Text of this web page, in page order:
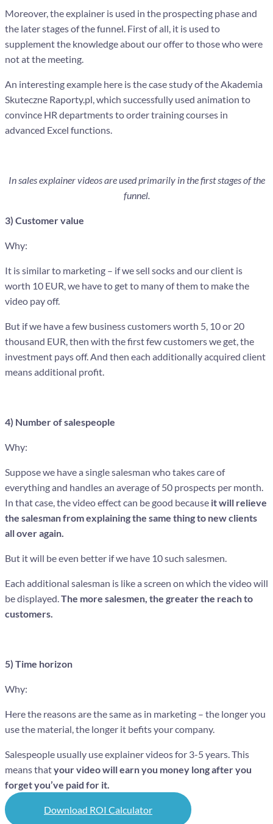
Moreover, the explainer is used in the prospecting phase and
the later stages of the funnel. First of all, it is used to
supplement the knowledge about our offer to those who were
not at the meeting.
An interesting example here is the case study of the Akademia
Skuteczne Raporty.pl, which successfully used animation to
convince HR departments to order training courses in
advanced Excel functions.
In sales explainer videos are used primarily in the first stages of the
funnel.
3) Customer value
Why:
It is similar to marketing – if we sell socks and our client is
worth 10 EUR, we have to get to many of them to make the
video pay off.
But if we have a few business customers worth 5, 10 or 20
thousand EUR, then with the first few customers we get, the
investment pays off. And then each additionally acquired client
means additional profit.
4) Number of salespeople
Why:
Suppose we have a single salesman who takes care of
everything and handles an average of 50 prospects per month.
In that case, the video effect can be good because it will relieve
the salesman from explaining the same thing to new clients
all over again.
But it will be even better if we have 10 such salesmen.
Each additional salesman is like a screen on which the video will
be displayed. The more salesmen, the greater the reach to
customers.
5) Time horizon
Why:
Here the reasons are the same as in marketing – the longer you
use the material, the longer it befits your company.
Salespeople usually use explainer videos for 3-5 years. This
means thatyour video will earn you money long after you
forget you’ve paid for it.
Download ROI Calculator